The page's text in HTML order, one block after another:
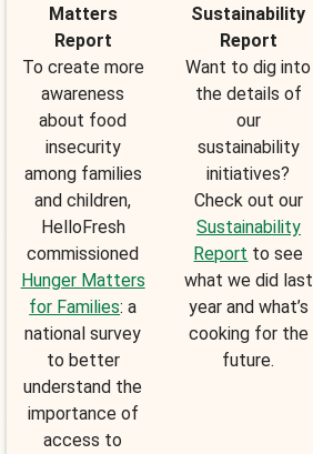
Matters
Report
To create more
awareness
about food
insecurity
among families
and children,
HelloFresh
commissioned
Hunger Matters
for Families: a
national survey
to better
understand the
importance of
access to
Sustainability
Report
Want to dig into
the details of
our
sustainability
initiatives?
Check out our
Sustainability
Report to see
what we did last
year and what’s
cooking for the
future.